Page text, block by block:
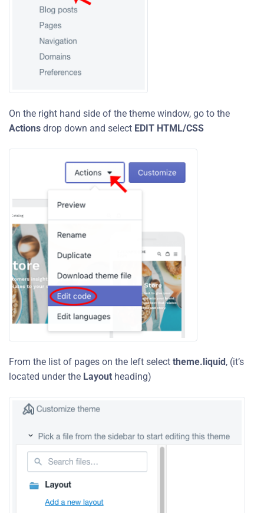
On the right hand side of the theme window, go to the
Actions drop down and select EDIT HTML/CSS
From the list of pages on the left select theme.liquid , (it’s
located under the Layout heading)